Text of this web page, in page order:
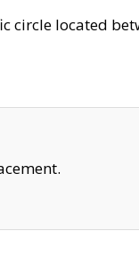
circle located